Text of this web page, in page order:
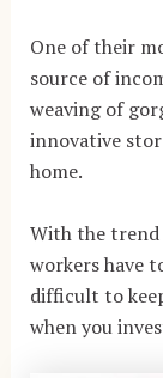
One of their
source of
weaving of
innovative
home.
With the
workers have
difficult to
when you